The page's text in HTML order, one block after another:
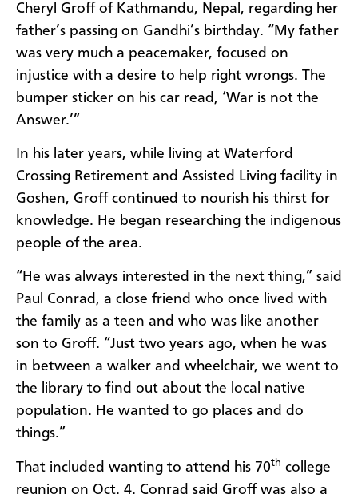
Cheryl Groff of Kathmandu, Nepal, regarding her
father’s passing on Gandhi’s birthday. “My father
was very much a peacemaker, focused on
injustice with a desire to help right wrongs. The
bumper sticker on his car read, ‘War is not the
Answer.’”
In his later years, while living at Waterford
Crossing Retirement and Assisted Living facility in
Goshen, Groff continued to nourish his thirst for
knowledge. He began researching the indigenous
people of the area.
“He was always interested in the next thing,” said
Paul Conrad, a close friend who once lived with
the family as a teen and who was like another
son to Groff. “Just two years ago, when he was
in between a walker and wheelchair, we went to
the library to find out about the local native
population. He wanted to go places and do
things.”
That included wanting to attend his 70th college
reunion on Oct. 4. Conrad said Groff was also a